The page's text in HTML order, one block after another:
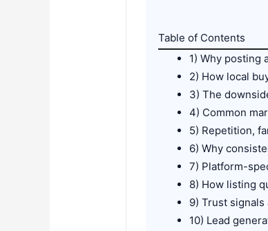
Table of Contents
1) Why posting
2) How local
3) The
4) Common
5) Repetition,
6) Why
7) Platform-
8) How listing
9) Trust
10) Lead